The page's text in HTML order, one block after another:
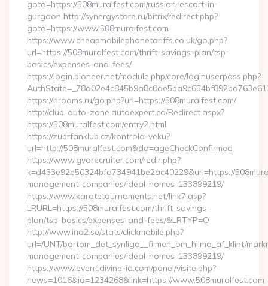
goto=https://508muralfest.com/russian-escort-in-
gurgaon http://synergystore.ru/bitrix/redirect.php?
goto=https://www.508muralfest.com
https://www.cheapmobilephonetariffs.co.uk/go.php?
url=https://508muralfest.com/thrift-savings-plan/tsp-
basics/expenses-and-fees/
https://login.pioneer.net/module.php/core/loginuserpass.php?
https://hrooms.ru/go.php?url=https://508muralfest.com/
http://club-auto-zone.autoexpert.ca/Redirect.aspx?
https://508muralfest.com/entry2.html
https://zubrfanklub.cz/kontrola-veku?
url=http://508muralfest.com&do=ageCheckConfirmed
https://www.gvorecruiter.com/redir.php?
k=d433e92b50324bfd734941be2ac40229&url=https://
management-companies/ideal-homes-133899219/
https://www.karatetournaments.net/link7.asp?
LRURL=https://508muralfest.com/thrift-savings-
plan/tsp-basics/expenses-and-fees/&LRTYP=O
http://www.ino2.se/stats/clickmobile.php?
url=/UNT/bortom_det_synliga__filmen_om_hilma_af_klint/
management-companies/ideal-homes-133899219/
https://www.event.divine-id.com/panel/visite.php?
news=1016&id=1234268&link=https://www.508muralfest.com